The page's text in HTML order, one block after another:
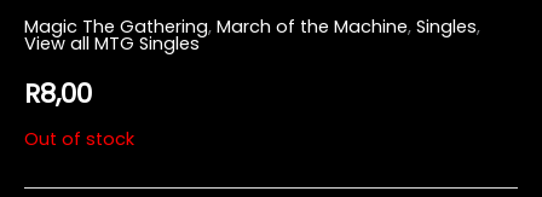
Magic The Gathering, March of the Machine, Singles,
View all MTG Singles
R8,00
Out of stock